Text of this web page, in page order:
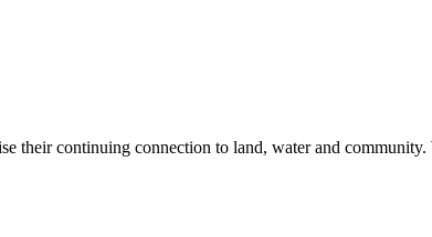
continuing connection to land, water and community.